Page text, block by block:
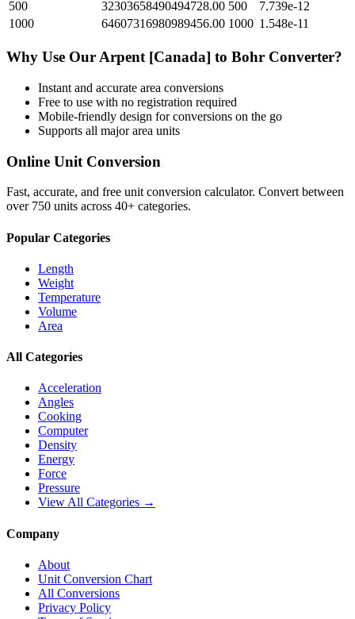
500
32303658490494728.00 500
7.739e-12
1000
64607316980989456.00 1000 1.548e-11
Why Use Our Arpent [Canada] to Bohr Converter?
Instant and accurate area conversions
Free to use with no registration required
Mobile-friendly design for conversions on the go
Supports all majorarea units
Online Unit Conversion
Fast, accurate, and free unit conversion calculator. Convert between
over 750 units across 40+ categories.
Popular Categories
Length
Weight
Temperature
Volume
Area
All Categories
Acceleration
Angles
Cooking
Computer
Density
Energy
Force
Pressure
View All Categories →
Company
About
Unit Conversion Chart
All Conversions
Privacy Policy